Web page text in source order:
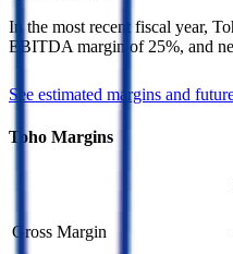
In the most recent fiscal year,
EBITDA margin of 25%, and
See estimated margins and
Toho Margins
Gross Margin